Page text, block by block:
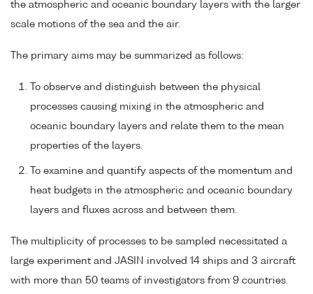
the atmospheric and oceanic boundary layers with the larger
scale motions of the sea and the air.
The primary aims may be summarized as follows:
To observe and distinguish between the physical
processes causing mixing in the atmospheric and
oceanic boundary layers and relate them to the mean
properties of the layers.
To examine and quantify aspects of the momentum and
heat budgets in the atmospheric and oceanic boundary
layers and fluxes across and between them.
The multiplicity of processes to be sampled necessitated a
large experiment and JASIN involved 14 ships and 3 aircraft
with more than 50 teams of investigators from 9 countries.